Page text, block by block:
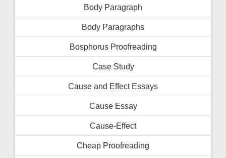
Body Paragraph
Body Paragraphs
Bosphorus Proofreading
Case Study
Cause and Effect Essays
Cause Essay
Cause-Effect
Cheap Proofreading